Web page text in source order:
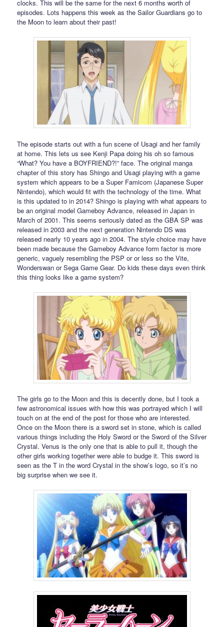
clocks. This will be the same for the next 6 months worth of
episodes. Lots happens this week as the Sailor Guardians go to
the Moon to learn about their past!
The episode starts out with a fun scene of Usagi and her family
at home. This lets us see Kenji Papa doing his oh so famous
“What? You have a BOYFRIEND?!” face. The original manga
chapter of this story has Shingo and Usagi playing with a game
system which appears to be a Super Famicom (Japanese Super
Nintendo), which would fit with the technology of the time. What
is this updated to in 2014? Shingo is playing with what appears to
be an original model Gameboy Advance, released in Japan in
March of 2001. This seems seriously dated as the GBA SP was
released in 2003 and the next generation Nintendo DS was
released nearly 10 years ago in 2004. The style choice may have
been made because the Gameboy Advance form factor is more
generic, vaguely resembling the PSP or or less so the Vite,
Wonderswan or Sega Game Gear. Do kids these days even think
this thing looks like a game system?
The girls go to the Moon and this is decently done, but I took a
few astronomical issues with how this was portrayed which I will
touch on at the end of the post for those who are interested.
Once on the Moon there is a sword set in stone, which is called
various things including the Holy Sword or the Sword of the Silver
Crystal. Venus is the only one that is able to pull it, though the
other girls working together were able to budge it. This sword is
seen as the T in the word Crystal in the show’s logo, so it’s no
big surprise when we see it.